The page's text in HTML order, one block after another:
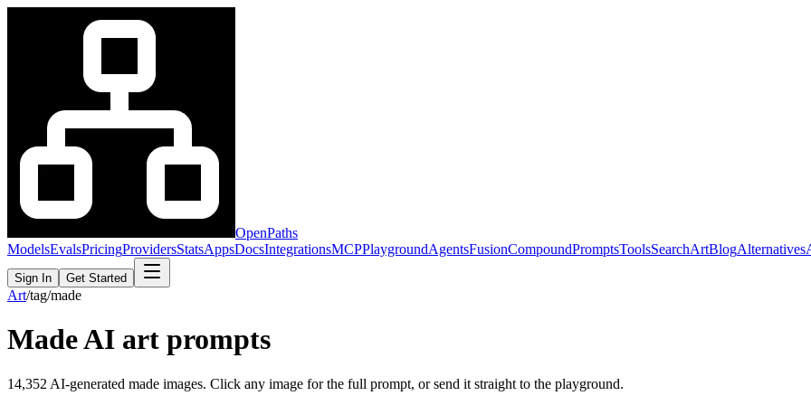
OpenPaths
ModelsEvalsPricingProvidersStatsAppsDocsIntegrationsMCPPlaygroundAgentsFusionCompoundPromptsToolsSearchArtBlogAlternatives
Sign In Get Started
Art/tag/made
MadeAI art prompts
14,352 AI-generated made images. Click any image for the full prompt, or send it straight to the playground.